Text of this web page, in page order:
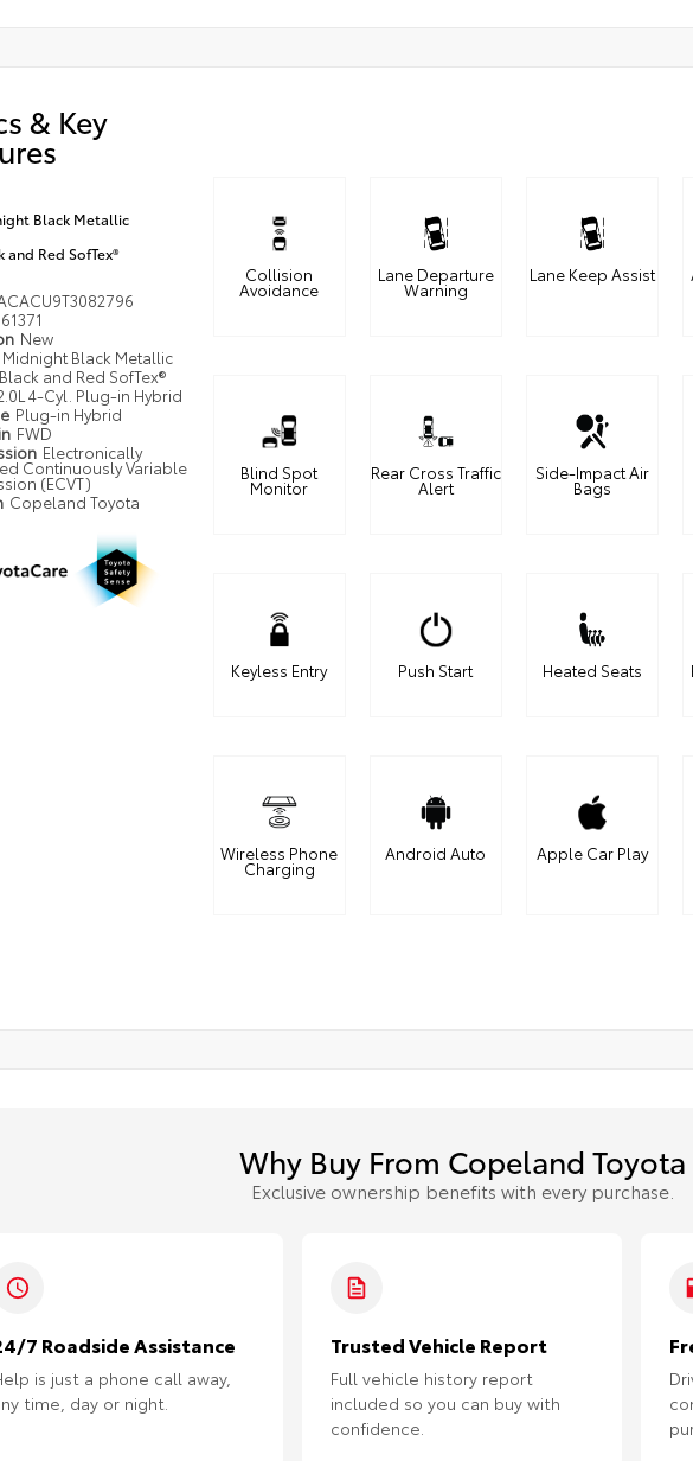
& Key
Black Metallic
and Red SofTex®
61371
New
Midnight Black Metallic
Black and Red SofTex®
4-Cyl. Plug-in Hybrid
Plug-in Hybrid
FWD
Electronically
Continuously Variable
(ECVT)
Copeland Toyota
Collision
Avoidance
Lane Departure
Warning
Lane Keep Assist
Blind Spot
Monitor
Rear Cross Traffic
Alert
Side-Impact Air
Bags
Keyless Entry Push Start Heated Seats
Wireless Phone
Charging
Android Auto Apple Car Play
Why Buy From Copeland Toyota
Exclusive ownership benefits with every purchase.
7 Roadside Assistance
is just a phone call away,
time, day or night.
Trusted Vehicle Report
Full vehicle history report
included so you can buy with
confidence.